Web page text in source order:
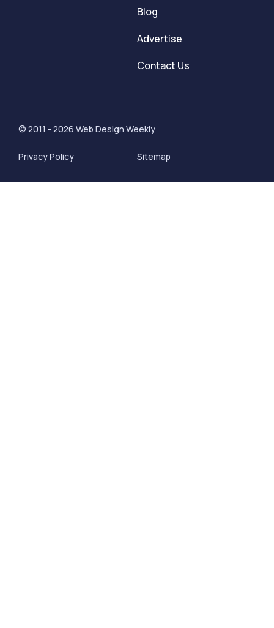
Blog
Advertise
Contact Us
© 2011 - 2026 Web Design Weekly
Privacy Policy Sitemap